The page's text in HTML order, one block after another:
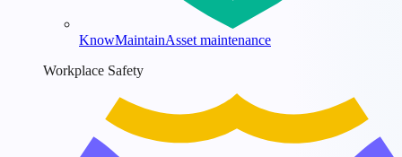
KnowMaintainAsset maintenance
Workplace Safety